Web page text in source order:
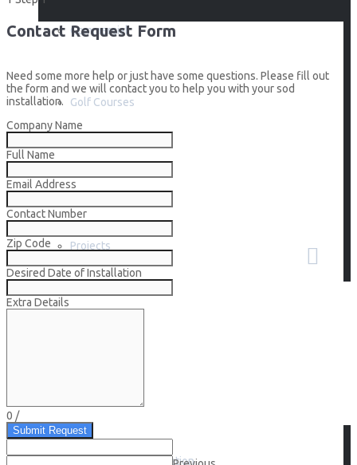
Commercial
Golf Courses
Builders
Projects
Seasonal Sod Installation
Contact Request Form
Need some more help or just have some questions. Please fill out
the form and we will contact you to help you with your sod
installation.
Company Name
Full Name
Email Address
Contact Number
Zip Code
Desired Date of Installation
Extra Details
0 /
Submit Request